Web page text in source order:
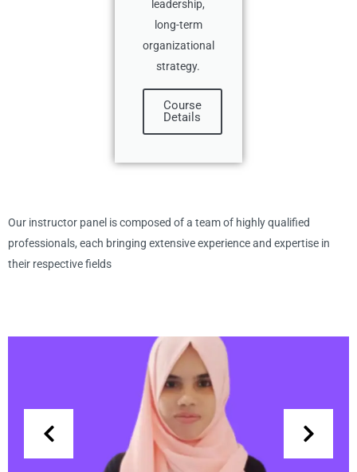
leadership,
long-term
organizational
strategy.
Course
Details
Our instructor panel is composed of a team of highly qualified
professionals, each bringing extensive experience and expertise in
their respective fields